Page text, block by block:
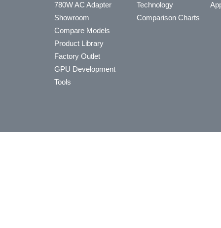
780W AC Adapter
Showroom
Compare Models
Product Library
Factory Outlet
GPU Development
Tools
Technology
Comparison Charts